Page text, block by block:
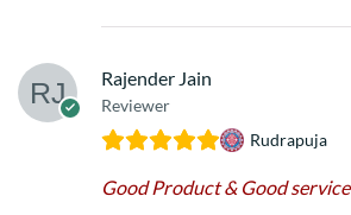
Rajender Jain
Reviewer
Rudrapuja
Good Product & Good service